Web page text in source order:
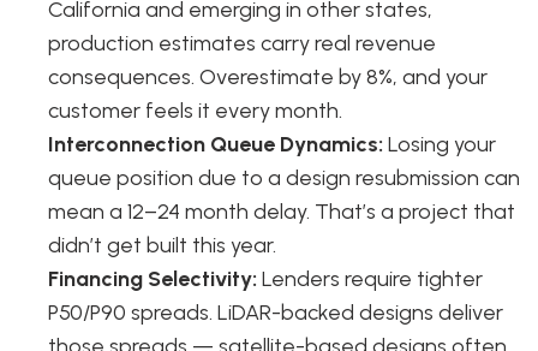
California and emerging in other states,
production estimates carry real revenue
consequences. Overestimate by 8%, and your
customer feels it every month.
Interconnection Queue Dynamics: Losing your
queue position due to a design resubmission can
mean a 12–24 month delay. That’s a project that
didn’t get built this year.
Financing Selectivity: Lenders require tighter
P50/P90 spreads. LiDAR-backed designs deliver